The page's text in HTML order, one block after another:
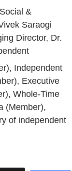
&
Saraogi
Director, Dr.
Independent
Executive
Whole-Time
(Member),
of independent